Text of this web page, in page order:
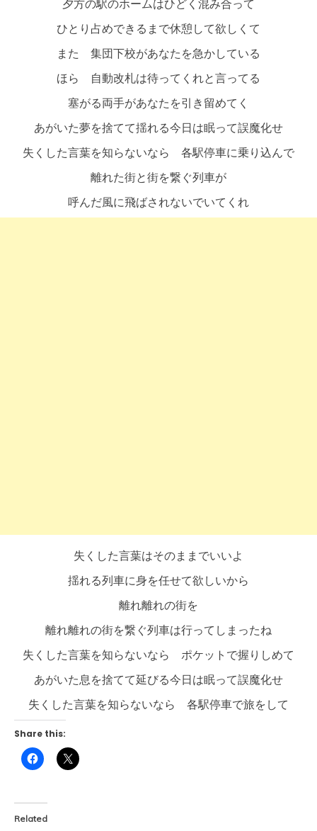
夕方の駅のホームはひどく混み合って
ひとり占めできるまで休憩して欲しくて
また 集団下校があなたを急かしている
ほら 自動改札は待ってくれと言ってる
塞がる両手があなたを引き留めてく
あがいた夢を捨てて揺れる今日は眠って誤魔化せ
失くした言葉を知らないなら 各駅停車に乗り込んで
離れた街と街を繋ぐ列車が
呼んだ風に飛ばされないでいてくれ
失くした言葉はそのままでいいよ
揺れる列車に身を任せて欲しいから
離れ離れの街を
離れ離れの街を繋ぐ列車は行ってしまったね
失くした言葉を知らないなら ポケットで握りしめて
あがいた息を捨てて延びる今日は眠って誤魔化せ
失くした言葉を知らないなら 各駅停車で旅をして
Share this:
Click
to
(Opens
in
new
Click
to
Related